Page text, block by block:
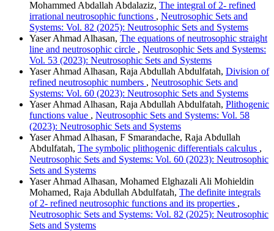
Mohammed Abdallah Abdalaziz, The integral of 2- refined
irrational neutrosophic functions , Neutrosophic Sets and
Systems: Vol. 82 (2025): Neutrosophic Sets and Systems
Yaser Ahmad Alhasan, The equations of neutrosophic straight
line and neutrosophic circle , Neutrosophic Sets and Systems:
Vol. 53 (2023): Neutrosophic Sets and Systems
Yaser Ahmad Alhasan, Raja Abdullah Abdulfatah, Division of
refined neutrosophic numbers , Neutrosophic Sets and
Systems: Vol. 60 (2023): Neutrosophic Sets and Systems
Yaser Ahmad Alhasan, Raja Abdullah Abdulfatah, Plithogenic
functions value , Neutrosophic Sets and Systems: Vol. 58
(2023): Neutrosophic Sets and Systems
Yaser Ahmad Alhasan, F Smarandache, Raja Abdullah
Abdulfatah, The symbolic plithogenic differentials calculus ,
Neutrosophic Sets and Systems: Vol. 60 (2023): Neutrosophic
Sets and Systems
Yaser Ahmad Alhasan, Mohamed Elghazali Ali Mohieldin
Mohamed, Raja Abdullah Abdulfatah, The definite integrals
of 2- refined neutrosophic functions and its properties ,
Neutrosophic Sets and Systems: Vol. 82 (2025): Neutrosophic
Sets and Systems